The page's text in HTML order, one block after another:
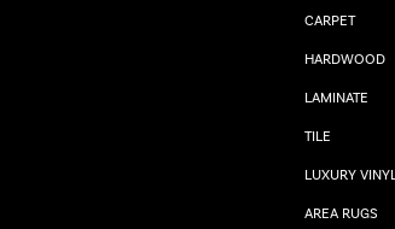
CARPET
HARDWOOD
LAMINATE
TILE
LUXURY VINYL
AREA RUGS